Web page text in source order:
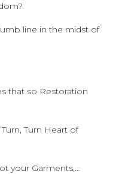
line in the midst of
that so Restoration
Turn Heart of
your Garments,…